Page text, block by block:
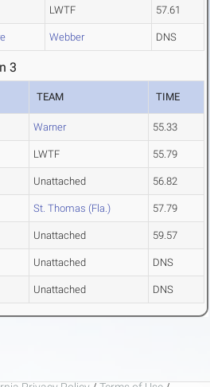
LWTF 57.61
Webber DNS
3
TEAM TIME
Warner 55.33
LWTF 55.79
Unattached 56.82
St. Thomas (Fla.) 57.79
Unattached 59.57
Unattached DNS
Unattached DNS